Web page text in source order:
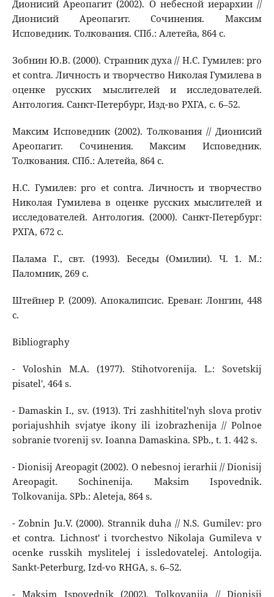
Дионисий Ареопагит (2002). О небесной иерархии //
Дионисий Ареопагит. Сочинения. Максим
Исповедник. Толкования. СПб.: Алетейа, 864 с.
Зобнин Ю.В. (2000). Странник духа // Н.С. Гумилев: pro
et contra. Личность и творчество Николая Гумилева в
оценке русских мыслителей и исследователей.
Антология. Санкт-Петербург, Изд-во РХГА, с. 6–52.
Максим Исповедник (2002). Толкования // Дионисий
Ареопагит. Сочинения. Максим Исповедник.
Толкования. СПб.: Алетейа, 864 с.
Н.С. Гумилев: pro et contra. Личность и творчество
Николая Гумилева в оценке русских мыслителей и
исследователей. Антология. (2000). Санкт-Петербург:
РХГА, 672 с.
Палама Г., свт. (1993). Беседы (Омилии). Ч. 1. М.:
Паломник, 269 с.
Штейнер Р. (2009). Апокалипсис. Ереван: Лонгин, 448
с.
Bibliography
- Voloshin M.A. (1977). Stihotvorenija. L.: Sovetskij
pisatel', 464 s.
- Damaskin I., sv. (1913). Tri zashhititel'nyh slova protiv
poriajushhih svjatye ikony ili izobrazhenija // Polnoe
sobranie tvorenij sv. Ioanna Damaskina. SPb., t. 1. 442 s.
- Dionisij Areopagit (2002). O nebesnoj ierarhii // Dionisij
Areopagit. Sochinenija. Maksim Ispovednik.
Tolkovanija. SPb.: Aleteja, 864 s.
- Zobnin Ju.V. (2000). Strannik duha // N.S. Gumilev: pro
et contra. Lichnost' i tvorchestvo Nikolaja Gumileva v
ocenke russkih myslitelej i issledovatelej. Antologija.
Sankt-Peterburg, Izd-vo RHGA, s. 6–52.